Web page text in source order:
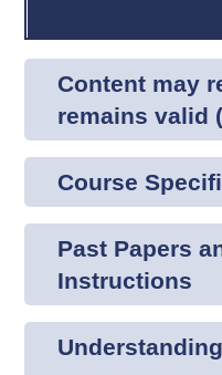
Content may
remains valid
Course
Past Papers
Instructions